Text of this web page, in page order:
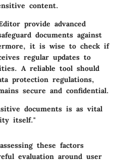
content.
provide advanced
documents against
it is wise to check if
regular updates to
A reliable tool should
protection regulations,
secure and confidential.
documents is as vital
itself."
these factors
evaluation around user